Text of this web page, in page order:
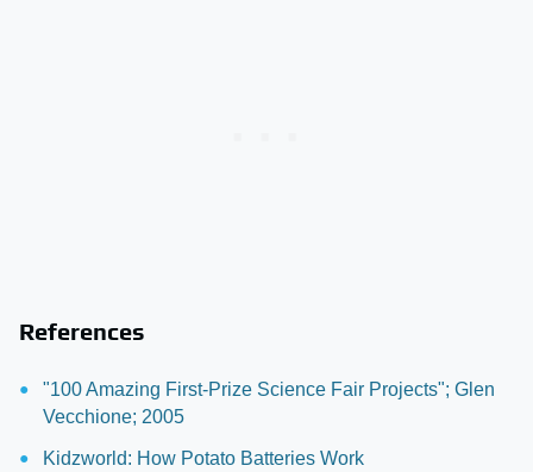
References
"100 Amazing First-Prize Science Fair Projects"; Glen
Vecchione; 2005
Kidzworld: How Potato Batteries Work